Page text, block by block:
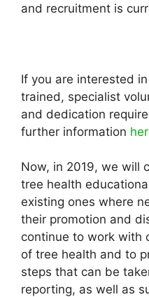
and recruitment is
If you are interested
trained, specialist
and dedication
further information
Now, in 2019, we will
tree health
existing ones where
their promotion and
continue to work with
of tree health and to
steps that can be
reporting, as well as